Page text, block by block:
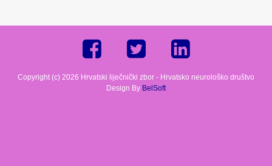
Copyright (c) 2026 Hrvatski liječnički zbor - Hrvatsko neurološko društvo
Design By BelSoft